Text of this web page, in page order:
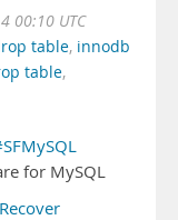
00:10 UTC
table, innodb
table,
for MySQL